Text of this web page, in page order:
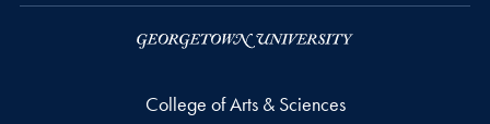
College of Arts & Sciences